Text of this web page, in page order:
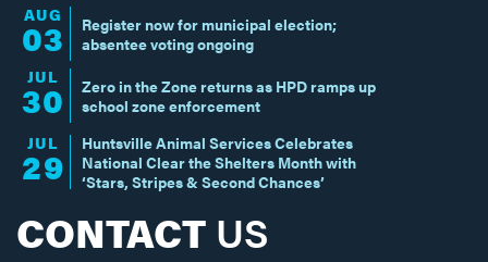
AUG
03
Register now for municipal election;
absentee voting ongoing
JUL
30
Zero in the Zone returns as HPD ramps up
school zone enforcement
JUL
29
Huntsville Animal Services Celebrates
National Clear the Shelters Month with
‘Stars, Stripes & Second Chances’
CONTACT US